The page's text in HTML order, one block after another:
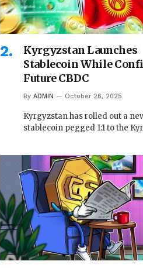
Kyrgyzstan Launches
Stablecoin While
Future CBDC
By ADMIN October 26, 2025
Kyrgyzstan has rolled out a
stablecoin pegged 1:1 to the